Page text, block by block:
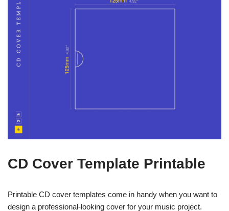
CD Cover Template Printable
Printable CD cover templates come in handy when you want to
design a professional-looking cover for your music project.